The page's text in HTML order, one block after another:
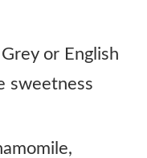
or English
sweetness